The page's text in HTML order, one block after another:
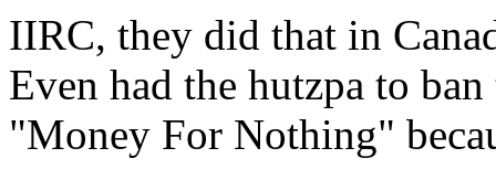
IIRC, they did that in
Even had the hutzpa to
"Money For Nothing"